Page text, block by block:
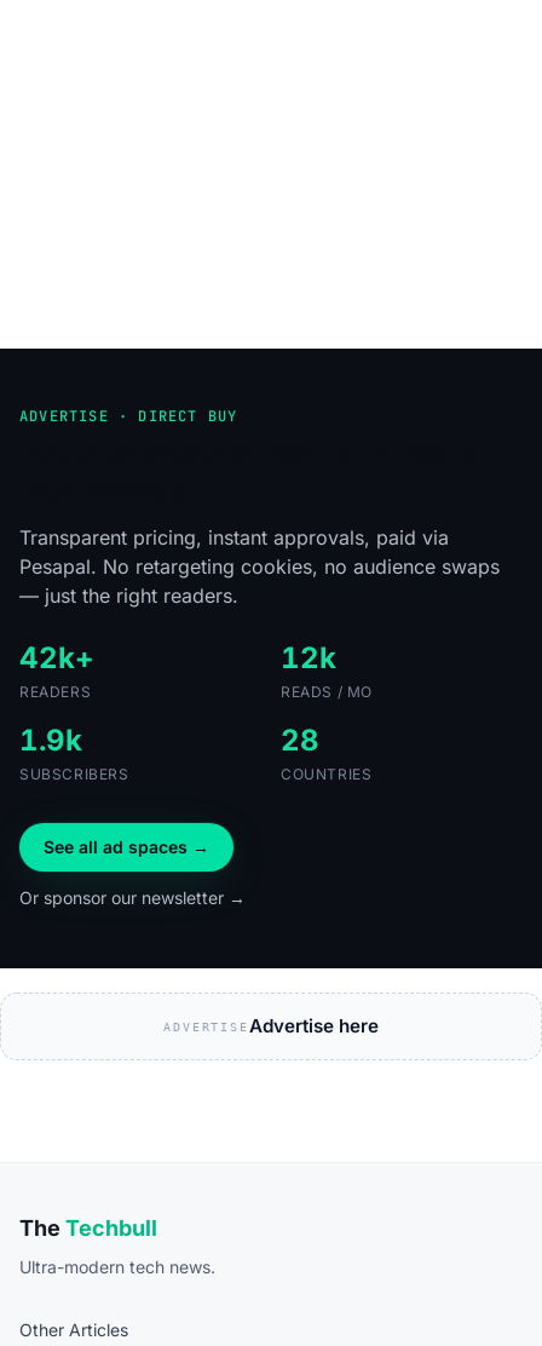
ADVERTISE · DIRECT BUY
Transparent pricing, instant approvals, paid via
Pesapal. No retargeting cookies, no audience swaps
— just the right readers.
42k+
READERS
12k
READS / MO
1.9k
SUBSCRIBERS
28
COUNTRIES
See all ad spaces →
Or sponsor our newsletter →
ADVERTISEAdvertise here
The Techbull
Ultra-modern tech news.
Other Articles